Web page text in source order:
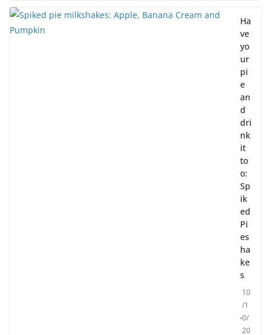
Ha
ve
yo
ur
pi
e
an
d
dri
nk
it
to
o:
Sp
ik
ed
Pi
es
ha
ke
s
10
/1
0/
20